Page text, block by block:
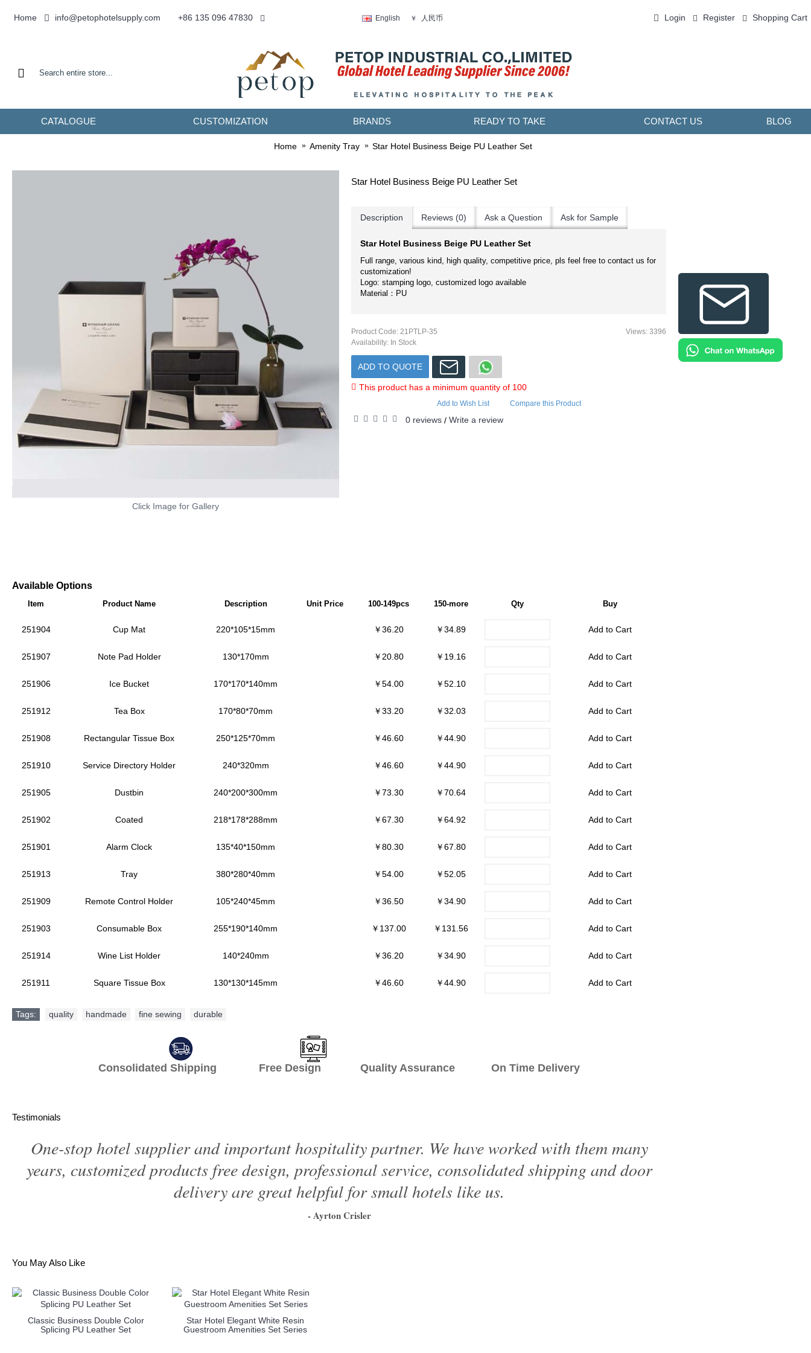
Home info@petophotelsupply.com +86 135 096 47830 English ￥ 人民币 Login Register Shopping Cart
CATALOGUE CUSTOMIZATION BRANDS READY TO TAKE CONTACT US BLOG
Home Amenity Tray Star Hotel Business Beige PU Leather Set
Click Image for Gallery
Star Hotel Business Beige PU Leather Set
Description Reviews (0) Ask a Question Ask for Sample
Star Hotel Business Beige PU Leather Set
Full range, various kind, high quality, competitive price, pls feel free to contact us for
customization!
Logo: stamping logo, customized logo available
Material：PU
Views: 3396
Product Code: 21PTLP-35
Availability: In Stock
ADD TO QUOTE
This product has a minimum quantity of 100
Add to Wish List Compare this Product
0 reviews / Write a review
Available Options
Item Product Name Description Unit Price 100-149pcs 150-more Qty Buy
251904 Cup Mat 220*105*15mm ￥36.20 ￥34.89 Add to Cart
251907 Note Pad Holder 130*170mm ￥20.80 ￥19.16 Add to Cart
251906 Ice Bucket 170*170*140mm ￥54.00 ￥52.10 Add to Cart
251912 Tea Box 170*80*70mm ￥33.20 ￥32.03 Add to Cart
251908 Rectangular Tissue Box 250*125*70mm ￥46.60 ￥44.90 Add to Cart
251910 Service Directory Holder 240*320mm ￥46.60 ￥44.90 Add to Cart
251905 Dustbin 240*200*300mm ￥73.30 ￥70.64 Add to Cart
251902 Coated 218*178*288mm ￥67.30 ￥64.92 Add to Cart
251901 Alarm Clock 135*40*150mm ￥80.30 ￥67.80 Add to Cart
251913 Tray 380*280*40mm ￥54.00 ￥52.05 Add to Cart
251909 Remote Control Holder 105*240*45mm ￥36.50 ￥34.90 Add to Cart
251903 Consumable Box 255*190*140mm ￥137.00 ￥131.56 Add to Cart
251914 Wine List Holder 140*240mm ￥36.20 ￥34.90 Add to Cart
251911 Square Tissue Box 130*130*145mm ￥46.60 ￥44.90 Add to Cart
Tags: quality handmade fine sewing durable
Consolidated Shipping Free Design Quality Assurance On Time Delivery
Testimonials
One-stop hotel supplier and important hospitality partner. We have worked with them many
years, customized products free design, professional service, consolidated shipping and door
delivery are great helpful for small hotels like us.
- Ayrton Crisler
You May Also Like
Classic Business Double Color
Splicing PU Leather Set
Star Hotel Elegant White Resin
Guestroom Amenities Set Series